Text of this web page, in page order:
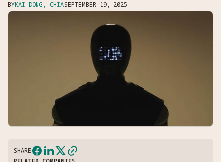
BYKAI DONG, CHIASEPTEMBER 19, 2025
SHARE